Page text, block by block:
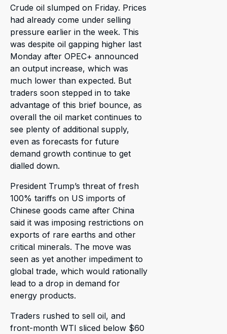
Crude oil slumped on Friday. Prices
had already come under selling
pressure earlier in the week. This
was despite oil gapping higher last
Monday after OPEC+ announced
an output increase, which was
much lower than expected. But
traders soon stepped in to take
advantage of this brief bounce, as
overall the oil market continues to
see plenty of additional supply,
even as forecasts for future
demand growth continue to get
dialled down.
President Trump’s threat of fresh
100% tariffs on US imports of
Chinese goods came after China
said it was imposing restrictions on
exports of rare earths and other
critical minerals. The move was
seen as yet another impediment to
global trade, which would rationally
lead to a drop in demand for
energy products.
Traders rushed to sell oil, and
front-month WTI sliced below $60